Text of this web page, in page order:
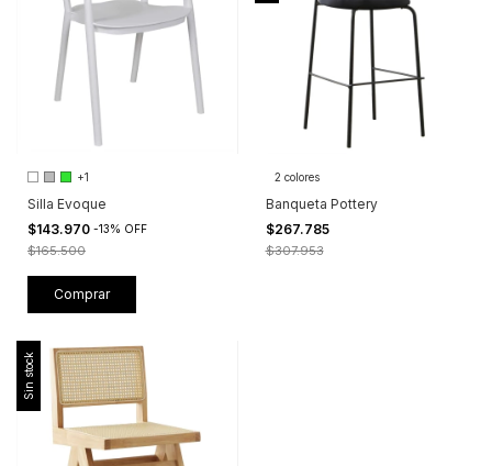
+1
Silla Evoque
$143.970 -13% OFF
$165.500
Comprar
2 colores
Banqueta Pottery
$267.785
$307.953
Sin stock